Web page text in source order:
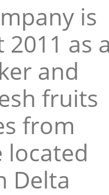
is
as
and
fruits
from
located
Delta